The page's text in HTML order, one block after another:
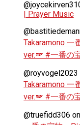
| Prayer Music
Takaramono
ver.🪽 #一番の
@royvogel2023
Takaramono
ver.🪽 #一番の
@truefidd306 on